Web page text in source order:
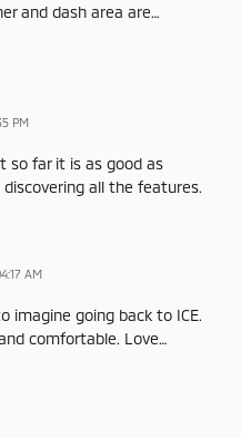
and dash area are…
PM
so far it is as good as
all the features.
AM
imagine going back to ICE.
comfortable. Love…